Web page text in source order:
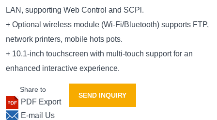
LAN, supporting Web Control and SCPl.
+ Optional wireless module (Wi-Fi/Bluetooth) supports FTP,
network printers, mobile hots pots.
+ 10.1-inch touchscreen with multi-touch support for an
enhanced interactive experience.
Share to
PDF Export
E-mail Us
SEND INQUIRY